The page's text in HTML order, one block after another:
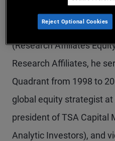
also co-portfolio
(Research Affiliates
Research Affiliates, he
Quadrant from 1998 to
global equity strategist
president of TSA Capital
Analytic Investors), and
Reject Optional Cookies